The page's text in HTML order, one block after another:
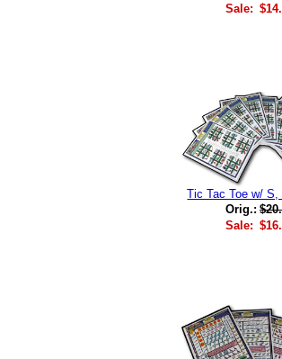
Sale:
Tic Tac Toe w/ S,
Orig.:
Sale: